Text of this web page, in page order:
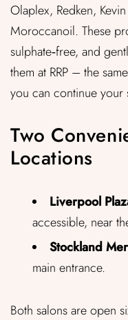
Olaplex, Redken,
Moroccanoil. These
sulphate‑free, and
them at RRP – the
you can continue your
Two
Locations
Liverpool
accessible, near
Stockland
main entrance.
Both salons are open